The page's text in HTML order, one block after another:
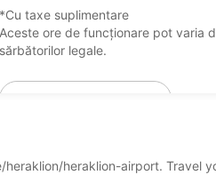
*Cu taxe suplimentare
Aceste ore de funcționare pot varia
sărbătorilor legale.
heraklion-airport. Travel